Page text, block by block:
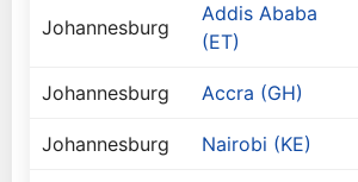
Johannesburg
Addis Ababa
(ET)
Johannesburg Accra (GH)
Johannesburg Nairobi (KE)